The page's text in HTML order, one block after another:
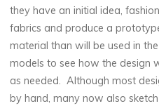
they have an initial idea,
fabrics and produce a
material than will be used in
models to see how the design
as needed. Although most
by hand, many now also